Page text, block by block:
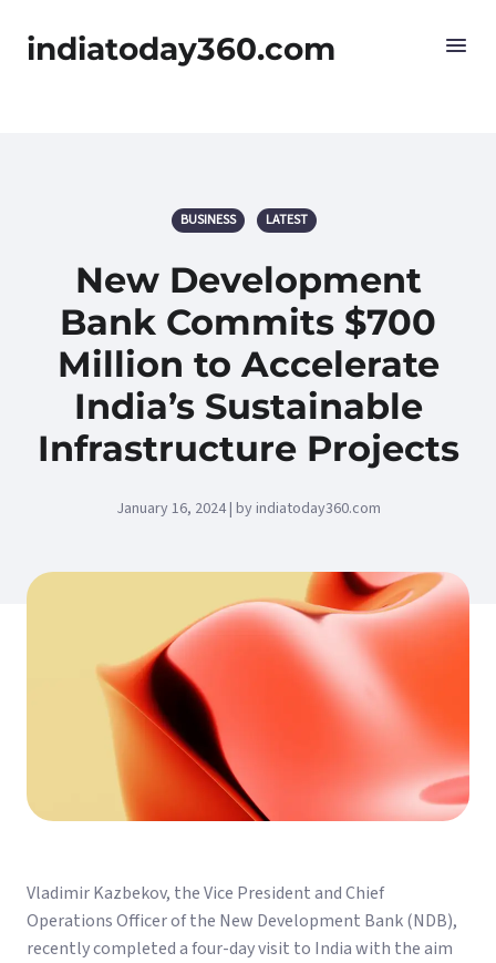
indiatoday360.com
BUSINESS LATEST
New Development
Bank Commits $700
Million to Accelerate
India’s Sustainable
Infrastructure Projects
January 16, 2024 | by indiatoday360.com
Vladimir Kazbekov, the Vice President and Chief
Operations Officer of the New Development Bank (NDB),
recently completed a four-day visit to India with the aim